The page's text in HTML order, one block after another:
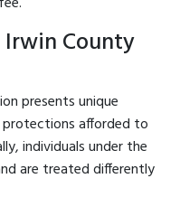
County
presents unique
protections afforded to
individuals under the
are treated differently